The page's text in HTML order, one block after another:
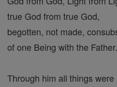
true God from true God,
begotten, not made,
of one Being with the Father.
Through him all things were